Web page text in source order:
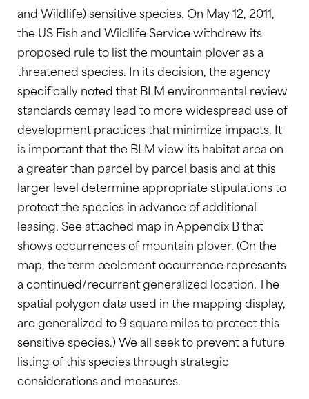
and Wildlife) sensitive species. On May 12, 2011,
the US Fish and Wildlife Service withdrew its
proposed rule to list the mountain plover as a
threatened species. In its decision, the agency
specifically noted that BLM environmental review
standards œmay lead to more widespread use of
development practices that minimize impacts. It
is important that the BLM view its habitat area on
a greater than parcel by parcel basis and at this
larger level determine appropriate stipulations to
protect the species in advance of additional
leasing. See attached map in Appendix B that
shows occurrences of mountain plover. (On the
map, the term œelement occurrence represents
a continued/recurrent generalized location. The
spatial polygon data used in the mapping display,
are generalized to 9 square miles to protect this
sensitive species.) We all seek to prevent a future
listing of this species through strategic
considerations and measures.